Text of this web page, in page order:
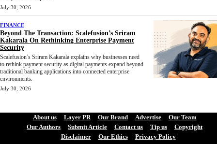
July 30, 2026
FINANCE
Beyond The Transaction: Scalefusion’s Sriram
Kakarala On Rethinking Enterprise Payment
Security
Scalefusion’s Sriram Kakarala explains why businesses need
to rethink payment security as digital payments expand beyond
traditional banking applications into connected enterprise
environments.
July 30, 2026
About us Layer PR Our Brand Advertise
Our Team
Our Authors
Submit Article Contact us Tip us
Copyright
Disclaimer
Our Ethics Privacy Policy